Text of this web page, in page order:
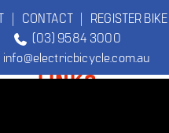
| CONTACT| REGISTER BIKE
(03) 9584 3000
LINKS